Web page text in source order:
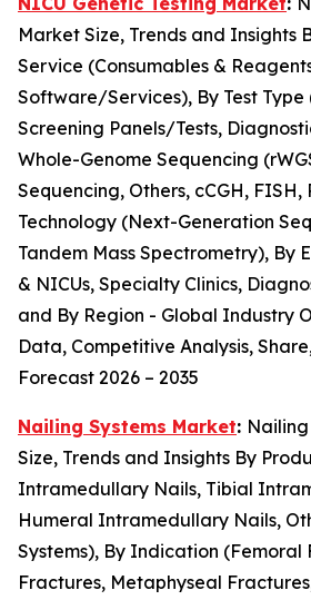
Market Size, Trends and Insights
Service (Consumables &
Software/Services), By Test Type
Screening Panels/Tests,
Whole-Genome Sequencing
Sequencing, Others, cCGH, FISH,
Technology (Next-Generation
Tandem Mass Spectrometry), By
& NICUs, Specialty Clinics,
and By Region - Global Industry
Data, Competitive Analysis,
Forecast 2026 – 2035
Nailing Systems Market:
Size, Trends and Insights By
Intramedullary Nails, Tibial
Humeral Intramedullary Nails,
Systems), By Indication (Femoral
Fractures, Metaphyseal